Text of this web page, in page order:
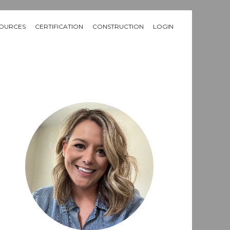
CERTIFICATION CONSTRUCTION LOGIN